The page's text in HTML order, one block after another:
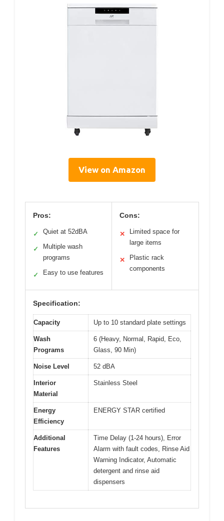
View on Amazon
Pros:
✓ Quiet at 52dBA
✓
Multiple wash
programs
✓ Easy to use features
Cons:
✕
Limited space for
large items
✕
Plastic rack
components
Specification:
Capacity Up to 10 standard plate settings
Wash
Programs
6 (Heavy, Normal, Rapid, Eco,
Glass, 90 Min)
Noise Level 52 dBA
Interior
Material
Stainless Steel
Energy
Efficiency
ENERGY STAR certified
Additional
Features
Time Delay (1-24 hours), Error
Alarm with fault codes, Rinse Aid
Warning Indicator, Automatic
detergent and rinse aid
dispensers